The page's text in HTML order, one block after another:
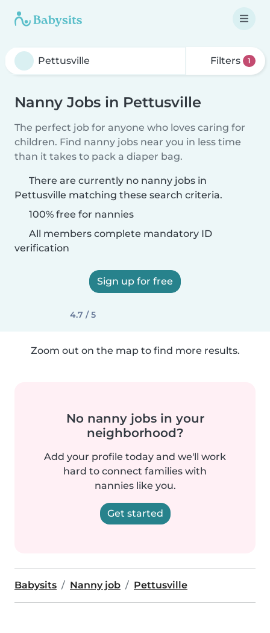
Filters 1
Nanny Jobs in Pettusville
The perfect job for anyone who loves caring for
children. Find nanny jobs near you in less time
than it takes to pack a diaper bag.
There are currently no nanny jobs in
Pettusville matching these search criteria.
100% free for nannies
All members complete mandatory ID
verification
Sign up for free
4.7 / 5
Zoom out on the map to find more results.
No nanny jobs in your
neighborhood?
Add your profile today and we'll work
hard to connect families with
nannies like you.
Get started
Babysits Nanny job Pettusville